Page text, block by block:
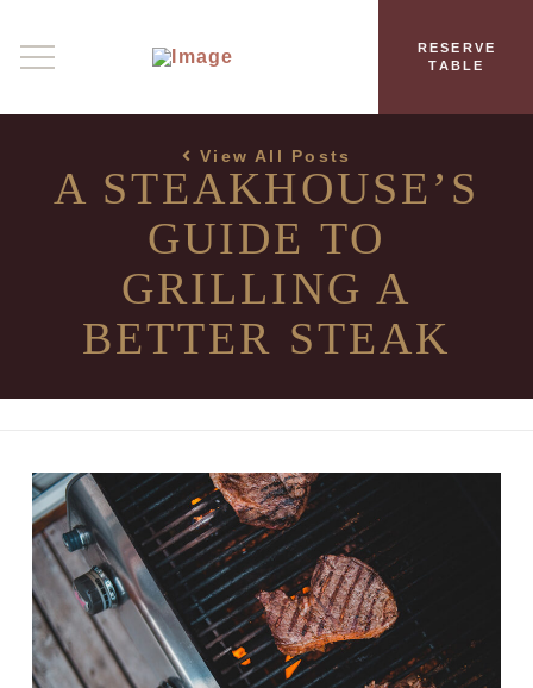
RESERVE
TABLE
View All Posts
A STEAKHOUSE’S
GUIDE TO
GRILLING A
BETTER STEAK